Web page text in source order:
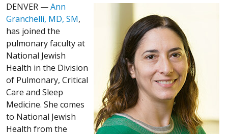
DENVER —Ann
Granchelli, MD, SM,
has joined the
pulmonary faculty at
National Jewish
Health in the Division
of Pulmonary, Critical
Care and Sleep
Medicine. She comes
to National Jewish
Health from the